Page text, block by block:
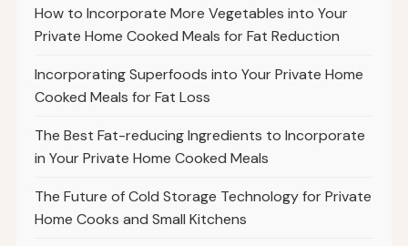
How to Incorporate More Vegetables into Your
Private Home Cooked Meals for Fat Reduction
Incorporating Superfoods into Your Private Home
Cooked Meals for Fat Loss
The Best Fat-reducing Ingredients to Incorporate
in Your Private Home Cooked Meals
The Future of Cold Storage Technology for Private
Home Cooks and Small Kitchens